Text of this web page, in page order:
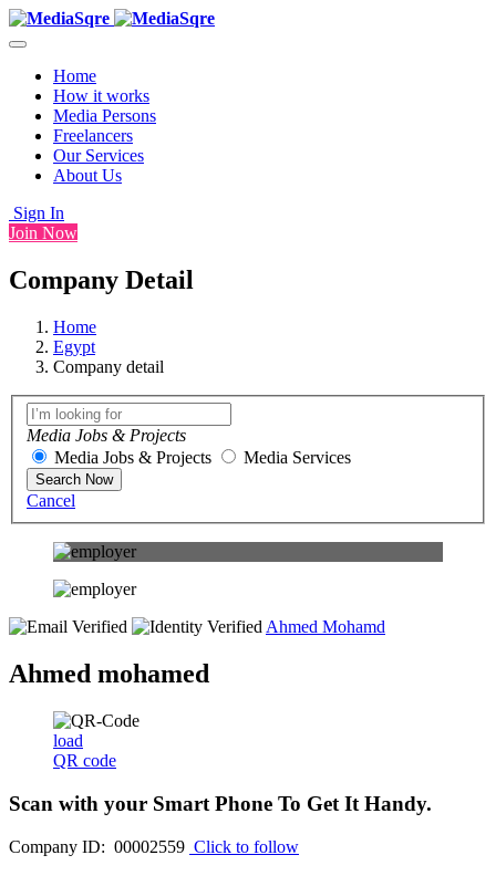
Home
How it works
Media Persons
Freelancers
Our Services
About Us
Sign In
Join Now
Company Detail
Home
Egypt
Company detail
Media Jobs & Projects
Media Jobs & Projects
Media Services
Search Now
Cancel
Ahmed Mohamd
Ahmed mohamed
load
QR code
Scan with your Smart Phone To Get It Handy.
Company ID: 00002559 Click to follow